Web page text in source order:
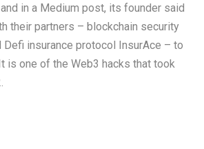
in a Medium post, its founder said
their partners – blockchain security
Defi insurance protocol InsurAce – to
is one of the Web3 hacks that took